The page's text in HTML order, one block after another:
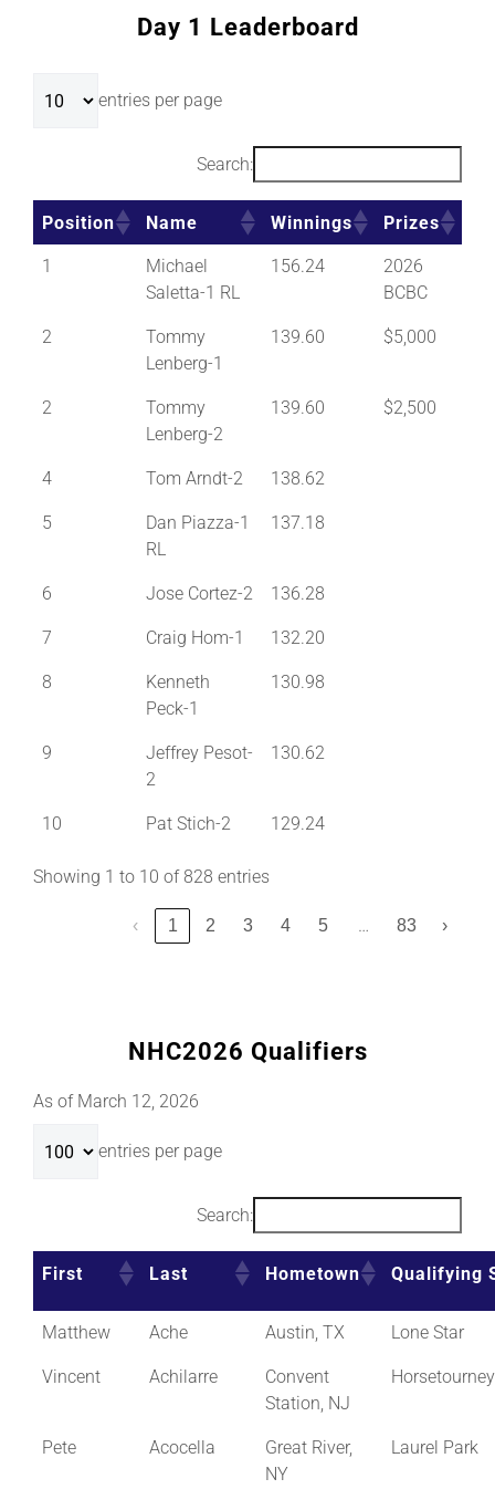
Day 1 Leaderboard
entries per page
Search:
Position Name Winnings Prizes
1
Michael
Saletta-1 RL
156.24
2026
BCBC
2
Tommy
Lenberg-1
139.60 $5,000
2
Tommy
Lenberg-2
139.60 $2,500
4 Tom Arndt-2 138.62
5
Dan Piazza-1
RL
137.18
6 Jose Cortez-2 136.28
7 Craig Hom-1 132.20
8
Kenneth
Peck-1
130.98
9
Jeffrey Pesot-
2
130.62
10 Pat Stich-2 129.24
Showing 1 to 10 of 828 entries
‹ 1 2 3 4 5 … 83 ›
NHC2026 Qualifiers
As of March 12, 2026
entries per page
Search:
First Last Hometown Qualifying
Matthew Ache Austin, TX Lone Star
Vincent Achilarre
Convent
Station, NJ
Pete Acocella
Great River,
NY
Laurel Park